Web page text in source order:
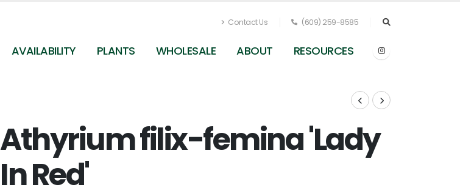
Contact Us (609) 259-8585
AVAILABILITY PLANTS WHOLESALE ABOUT RESOURCES
Athyrium filix-femina 'Lady In Red' (@ Maine Bot
Athyrium filix-femina 'Lady In Red' (Berkshire
Athyrium filix-femina 'Lady
In Red'